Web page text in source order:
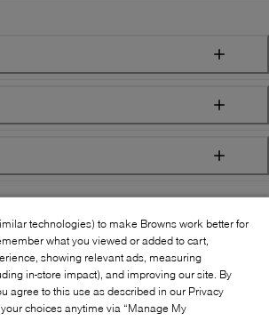
technologies) to make Browns work better for
what you viewed or added to cart,
showing relevant ads, measuring
in-store impact), and improving our site. By
agree to this use as described in our Privacy
choices anytime via “Manage My